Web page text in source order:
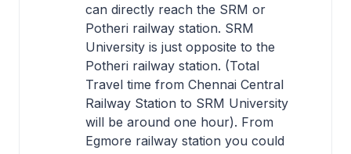
can directly reach the SRM or
Potheri railway station. SRM
University is just opposite to the
Potheri railway station. (Total
Travel time from Chennai Central
Railway Station to SRM University
will be around one hour). From
Egmore railway station you could